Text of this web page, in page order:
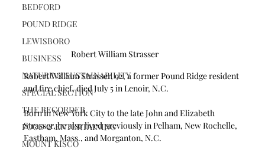
BEDFORD
POUND RIDGE
LEWISBORO
BUSINESS
NATURE & SUSTAINABILITY
SPECIAL SECTION
THE RECORDER
FOOD & ENTERTAINING
MOUNT KISCO
Robert William Strasser
Robert William Strasser, 92, a former Pound Ridge resident
and fire chief, died July 5 in Lenoir, N.C.
Born in New York City to the late John and Elizabeth
Strasser, he also lived previously in Pelham, New Rochelle,
Eastham, Mass., and Morganton, N.C.